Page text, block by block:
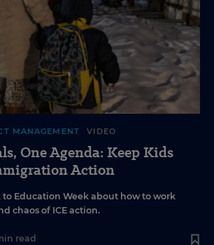
MANAGEMENT VIDEO
One Agenda: Keep Kids
Action
Education Week about how to work
chaos of ICE action.
read